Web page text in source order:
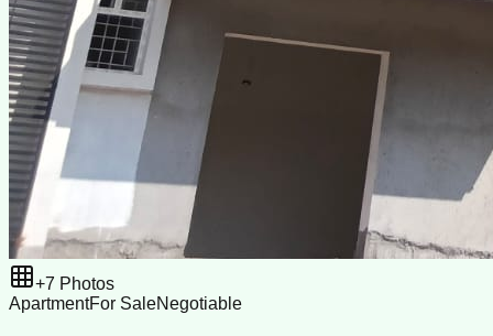
+7 Photos
ApartmentFor SaleNegotiable